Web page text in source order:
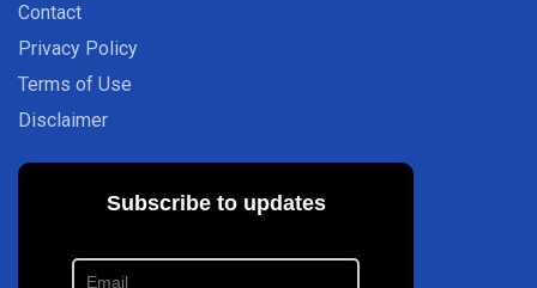
Contact
Privacy Policy
Terms of Use
Disclaimer